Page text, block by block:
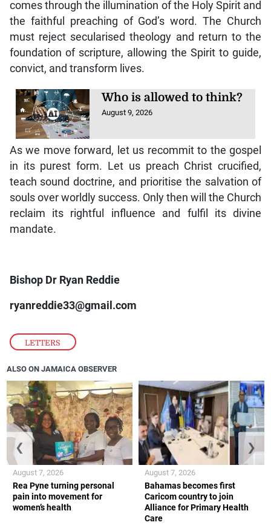
LETTERS
comes through the illumination of the Holy Spirit and
the faithful preaching of God’s word. The Church
must reject secularised theology and return to the
foundation of scripture, allowing the Spirit to guide,
convict, and transform lives.
Who is allowed to think?
August 9, 2026
As we move forward, let us recommit to the gospel
in its purest form. Let us preach Christ crucified,
teach sound doctrine, and prioritise the salvation of
souls over worldly success. Only then will the Church
reclaim its rightful influence and fulfil its divine
mandate.
Bishop Dr Ryan Reddie
ryanreddie33@gmail.com
ALSO ON JAMAICA OBSERVER
Rea Pyne turning personal
pain into movement for
women’s health
August 7, 2026
Bahamas becomes first
Caricom country to join
Alliance for Primary Health
Care
August 7, 2026
❮ ❯